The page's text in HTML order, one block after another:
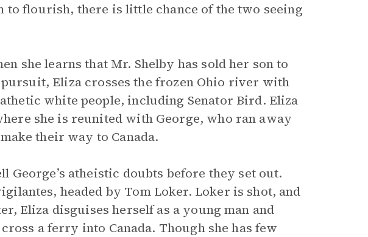
flourish, there is little chance of the two seeing
she learns that Mr. Shelby has sold her son to
Eliza crosses the frozen Ohio river with
white people, including Senator Bird. Eliza
she is reunited with George, who ran away
their way to Canada.
George’s atheistic doubts before they set out.
headed by Tom Loker. Loker is shot, and
Eliza disguises herself as a young man and
a ferry into Canada. Though she has few